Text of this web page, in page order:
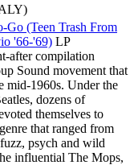
Go (Teen Trash From
'66-'69) LP
after compilation
Sound movement that
mid-1960s. Under the
dozens of
themselves to
that ranged from
psych and wild
influential The Mops,